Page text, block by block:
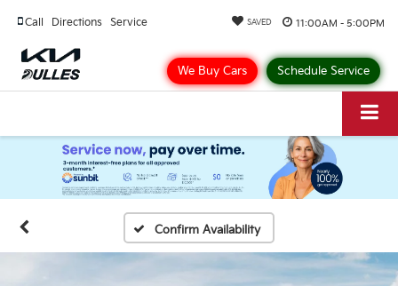
11:00AM - 5:00PM
Call Directions Service SAVED
We Buy Cars Schedule Service
Confirm Availability